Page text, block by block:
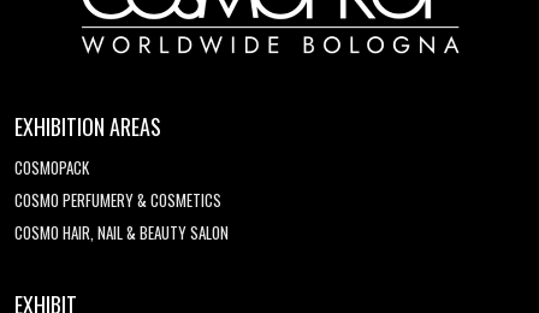
EXHIBITION AREAS
COSMOPACK
COSMO PERFUMERY & COSMETICS
COSMO HAIR, NAIL & BEAUTY SALON
EXHIBIT